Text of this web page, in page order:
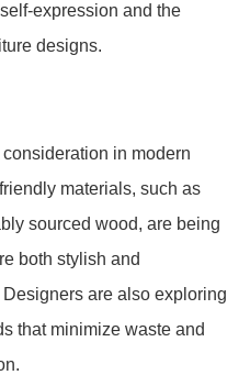
expression and the
designs.
in modern
materials, such as
sourced wood, are being
both stylish and
are also exploring
that minimize waste and